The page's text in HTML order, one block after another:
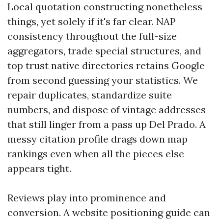
Local quotation constructing nonetheless
things, yet solely if it's far clear. NAP
consistency throughout the full-size
aggregators, trade special structures, and
top trust native directories retains Google
from second guessing your statistics. We
repair duplicates, standardize suite
numbers, and dispose of vintage addresses
that still linger from a pass up Del Prado. A
messy citation profile drags down map
rankings even when all the pieces else
appears tight.
Reviews play into prominence and
conversion. A website positioning guide can